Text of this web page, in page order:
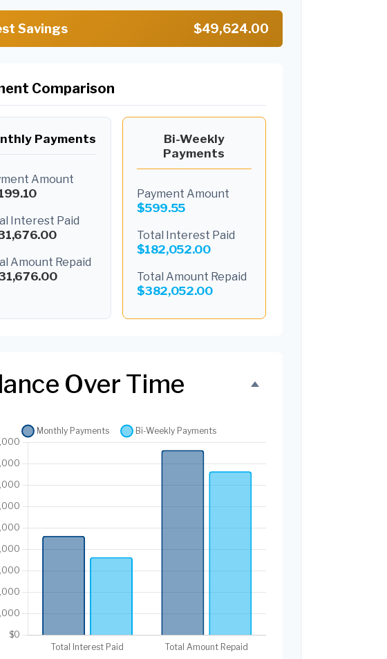
Savings $49,624.00
Comparison
Payments
Amount
Interest Paid
Amount Repaid
Bi-Weekly
Payments
Payment Amount
$599.55
Total Interest Paid
$182,052.00
Total Amount Repaid
$382,052.00
Over Time